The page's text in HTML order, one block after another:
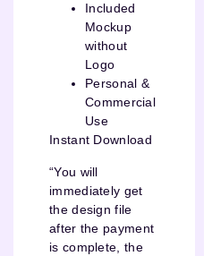
Included
Mockup
without
Logo
Personal &
Commercial
Use
Instant Download
“You will
immediately get
the design file
after the payment
is complete, the